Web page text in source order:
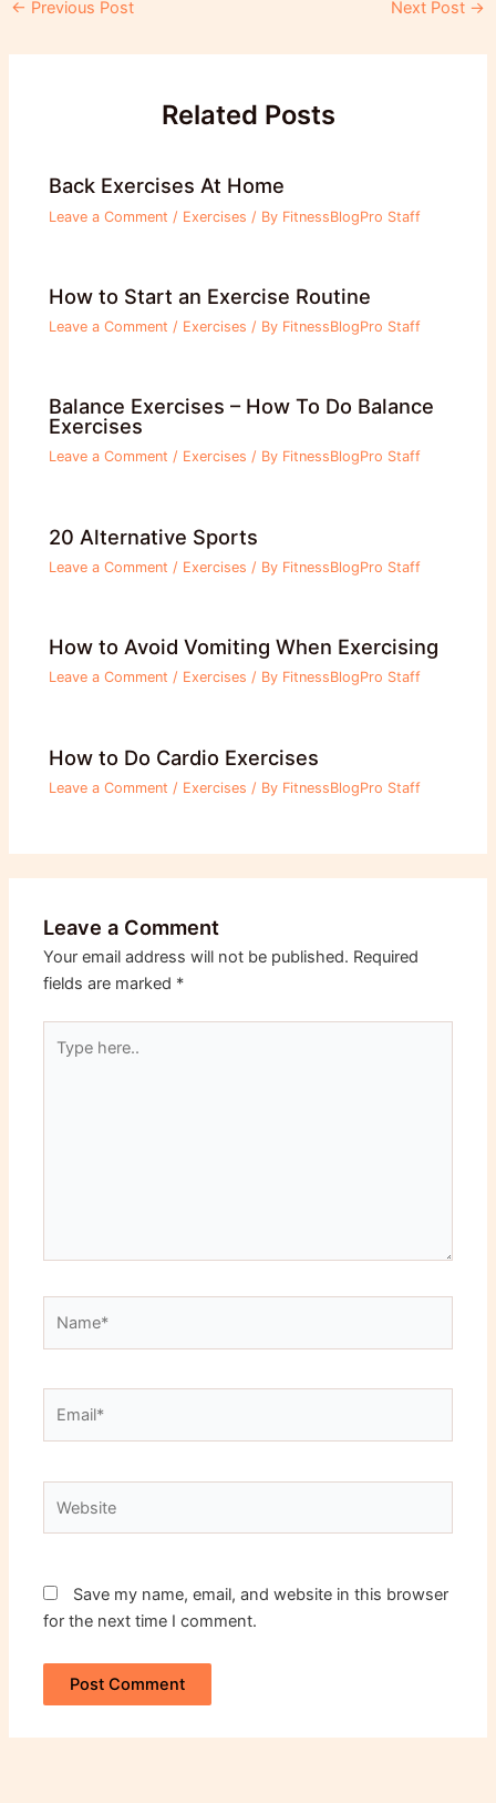
Post
← Previous Post Next Post →
Related Posts
Back Exercises At Home
Leave a Comment / Exercises / By FitnessBlogPro Staff
How to Start an Exercise Routine
Leave a Comment / Exercises / By FitnessBlogPro Staff
Balance Exercises – How To Do Balance
Exercises
Leave a Comment / Exercises / By FitnessBlogPro Staff
20 Alternative Sports
Leave a Comment / Exercises / By FitnessBlogPro Staff
How to Avoid Vomiting When Exercising
Leave a Comment / Exercises / By FitnessBlogPro Staff
How to Do Cardio Exercises
Leave a Comment / Exercises / By FitnessBlogPro Staff
Leave a Comment
Your email address will not be published. Required
fields are marked *
here..
Save my name, email, and website in this browser
for the next time I comment.